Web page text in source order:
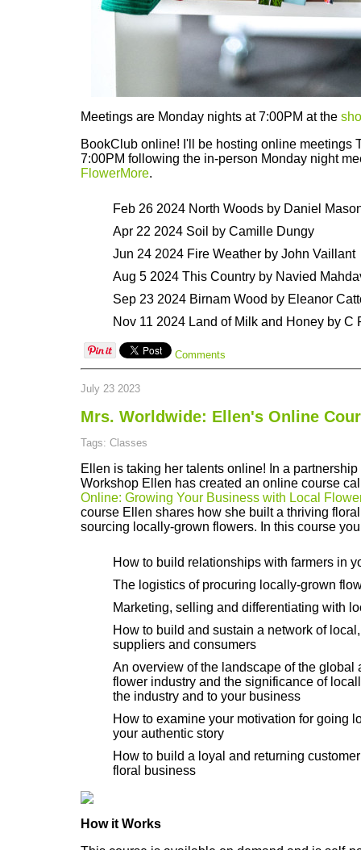
Meetings are Monday nights at 7:00PM at the
BookClub online! I'll be hosting online meetings
7:00PM following the in-person Monday night
FlowerMore.
Feb 26 2024 North Woods by Daniel
Apr 22 2024 Soil by Camille Dungy
Jun 24 2024 Fire Weather by John Vaillant
Aug 5 2024 This Country by Navied
Sep 23 2024 Birnam Wood by Eleanor
Nov 11 2024 Land of Milk and Honey by C
Comments
July 23 2023
Mrs. Worldwide: Ellen's Online
Tags: Classes
Ellen is taking her talents online! In a
Workshop Ellen has created an online course
Online: Growing Your Business with Local
course Ellen shares how she built a thriving
sourcing locally-grown flowers. In this course
How to build relationships with farmers in
The logistics of procuring locally-grown
Marketing, selling and differentiating with
How to build and sustain a network of
suppliers and consumers
An overview of the landscape of the global
flower industry and the significance of
the industry and to your business
How to examine your motivation for going
your authentic story
How to build a loyal and returning
floral business
How it Works